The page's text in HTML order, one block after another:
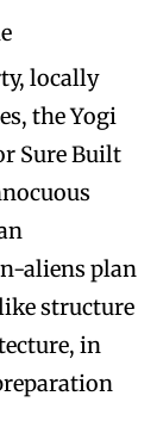
locally
the Yogi
Sure Built
aliens plan
structure
in